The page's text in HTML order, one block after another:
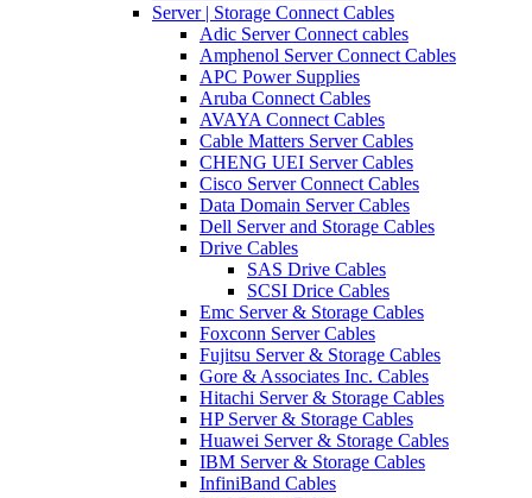
Server | Storage Connect Cables
Adic Server Connect cables
Amphenol Server Connect Cables
APC Power Supplies
Aruba Connect Cables
AVAYA Connect Cables
Cable Matters Server Cables
CHENG UEI Server Cables
Cisco Server Connect Cables
Data Domain Server Cables
Dell Server and Storage Cables
Drive Cables
SAS Drive Cables
SCSI Drice Cables
Emc Server & Storage Cables
Foxconn Server Cables
Fujitsu Server & Storage Cables
Gore & Associates Inc. Cables
Hitachi Server & Storage Cables
HP Server & Storage Cables
Huawei Server & Storage Cables
IBM Server & Storage Cables
InfiniBand Cables